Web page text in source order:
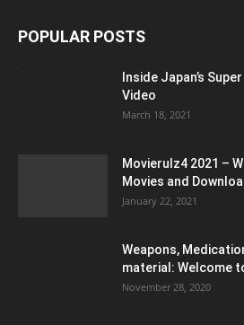
POPULAR POSTS
Inside Japan’s
Video
March 18, 2021
Movierulz4 2021 –
Movies and
January 22, 2021
Weapons,
material: Welcome
November 28, 2020